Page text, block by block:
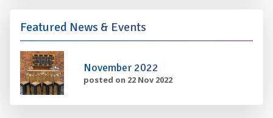
Featured News & Events
November 2022
posted on 22 Nov 2022